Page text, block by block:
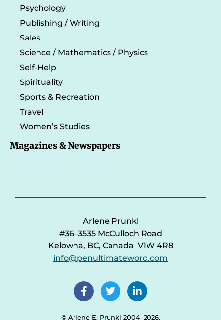
Psychology
Publishing / Writing
Sales
Science / Mathematics / Physics
Self-Help
Spirituality
Sports & Recreation
Travel
Women’s Studies
Magazines & Newspapers
Arlene Prunkl
#36–3535 McCulloch Road
Kelowna, BC, Canada V1W 4R8
info@penultimateword.com
© Arlene E. Prunkl 2004–2026.